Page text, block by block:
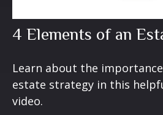
4 Elements of an
Learn about the
estate strategy in this
video.